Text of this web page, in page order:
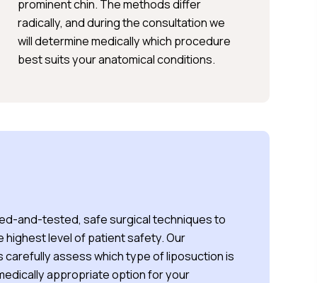
prominent chin. The methods differ
radically, and during the consultation we
will determine medically which procedure
best suits your anatomical conditions.
and-tested, safe surgical techniques to
highest level of patient safety. Our
carefully assess which type of liposuction is
appropriate option for your